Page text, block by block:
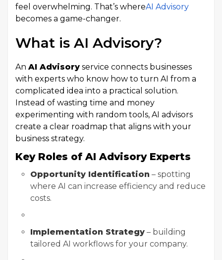
feel overwhelming. That’s whereAI Advisory
becomes a game-changer.
What is AI Advisory?
An AI Advisory service connects businesses
with experts who know how to turn AI from a
complicated idea into a practical solution.
Instead of wasting time and money
experimenting with random tools, AI advisors
create a clear roadmap that aligns with your
business strategy.
Key Roles of AI Advisory Experts
Opportunity Identification – spotting
where AI can increase efficiency and reduce
costs.
Implementation Strategy – building
tailored AI workflows for your company.